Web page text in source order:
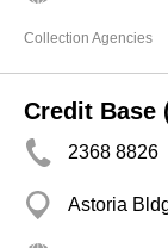
Collection Agencies
Credit Base
2368 8826
Astoria